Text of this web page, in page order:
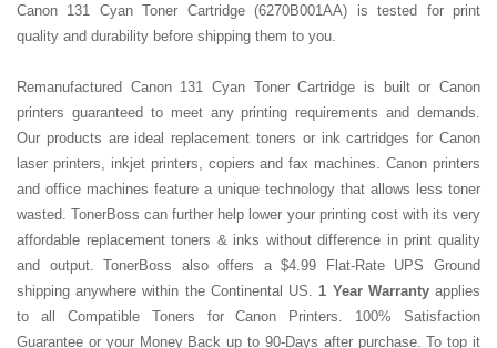
Canon 131 Cyan Toner Cartridge(6270B001AA) is tested for print
quality and durability before shipping them to you.
Remanufactured Canon 131 Cyan Toner Cartridge is builtor Canon
printers guaranteed to meet any printing requirements and demands.
Our products are ideal replacement toners or ink cartridges for Canon
laser printers, inkjet printers, copiers and fax machines. Canon printers
and office machines feature a unique technology that allows less toner
wasted. TonerBoss can further help lower your printing cost with its very
affordable replacement toners & inks without difference in print quality
and output. TonerBoss also offers a $4.99 Flat-Rate UPS Ground
shipping anywhere within the Continental US.1 Year Warrantyapplies
to all Compatible Toners for Canon Printers. 100% Satisfaction
Guarantee or your Money Back up to 90-Days after purchase. To top it